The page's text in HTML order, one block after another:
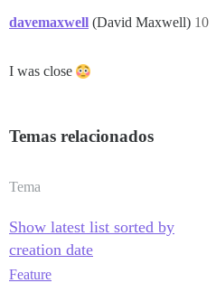
davemaxwell (David Maxwell) 10
I was close
Temas relacionados
Tema
Show latest list sorted by
creation date
Feature